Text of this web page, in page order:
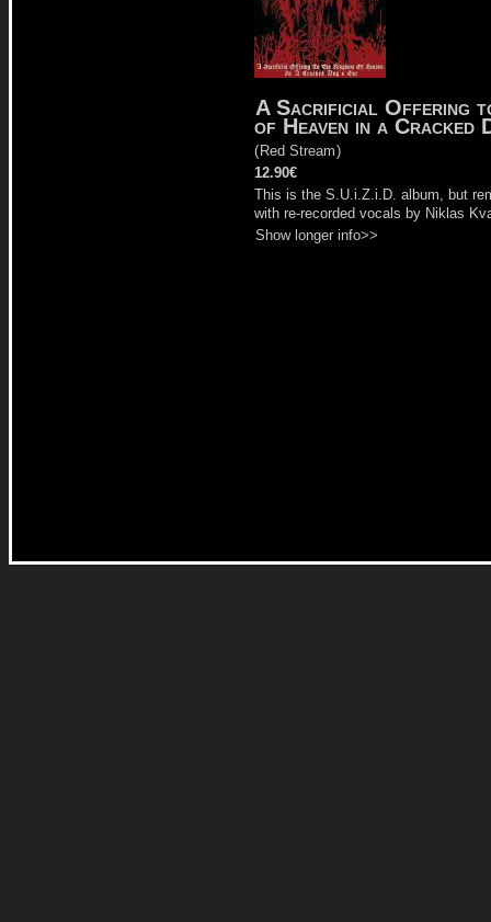
A Sacrificial Offering
of Heaven in a Cracked
( Red Stream)
12.90€
This is the S.U.i.Z.i.D. album, but
with re-recorded vocals by Niklas
Show longer info>>